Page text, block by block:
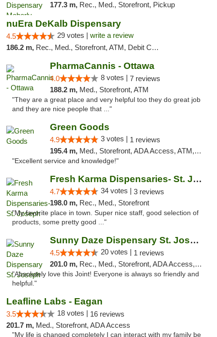
177.3 m, Rec., Med., Storefront, Pickup
nuEra DeKalb Dispensary
4.5 29 votes | write a review
186.2 m, Rec., Med., Storefront, ATM, Debit Card
PharmaCannis - Ottawa
4.0 8 votes | 7 reviews
188.2 m, Med., Storefront, ATM
"They are a great place and very helpful too they do great job
and they are nice people that ..."
Green Goods
4.9 3 votes | 1 reviews
195.4 m, Med., Storefront, ADA Access, ATM, Pickup
"Excellent service and knowledge!"
Fresh Karma Dispensaries- St. Joseph
4.7 34 votes | 3 reviews
198.0 m, Rec., Med., Storefront
"My favorite place in town. Super nice staff, good selection of
products, some pretty good ..."
Sunny Daze Dispensary St. Joseph
4.5 20 votes | 1 reviews
201.0 m, Rec., Med., Storefront, ADA Access, ATM, Debit Card, Pickup
"Absolutely love this Joint! Everyone is always so friendly and
helpful."
Leafline Labs - Eagan
3.5 18 votes | 16 reviews
201.7 m, Med., Storefront, ADA Access
"My life is changed completely I can interact with my family be